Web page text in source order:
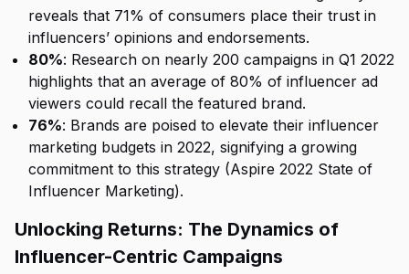
reveals that 71% of consumers place their trust in
influencers’ opinions and endorsements.
80%: Research on nearly 200 campaigns in Q1 2022
highlights that an average of 80% of influencer ad
viewers could recall the featured brand.
76%: Brands are poised to elevate their influencer
marketing budgets in 2022, signifying a growing
commitment to this strategy (Aspire 2022 State of
Influencer Marketing).
Unlocking Returns: The Dynamics of
Influencer-Centric Campaigns